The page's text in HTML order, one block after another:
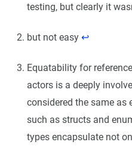
testing, but clearly it
but not easy ↩︎
Equatability for
actors is a deeply
considered the same
such as structs and
types encapsulate not